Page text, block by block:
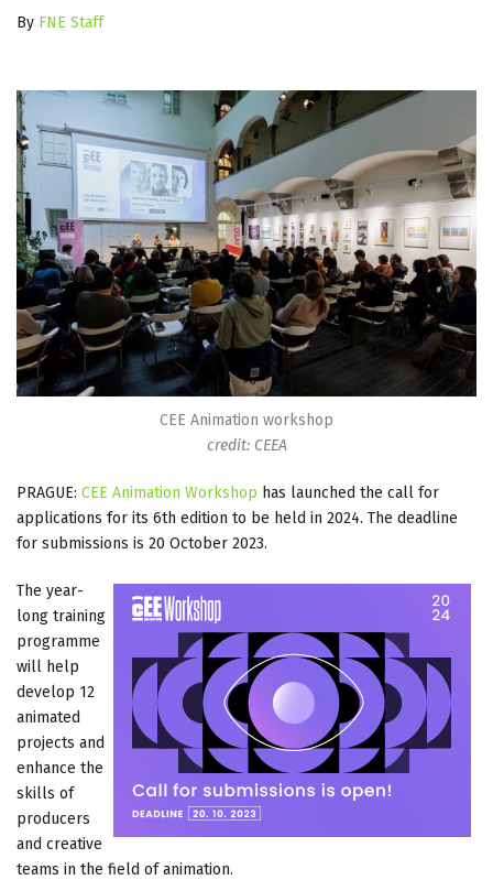
By FNE Staff
CEE Animation workshop
credit: CEEA
PRAGUE: CEE Animation Workshop has launched the call for
applications for its 6th edition to be held in 2024. The deadline
for submissions is 20 October 2023.
The year-
long training
programme
will help
develop 12
animated
projects and
enhance the
skills of
producers
and creative
teams in the field of animation.